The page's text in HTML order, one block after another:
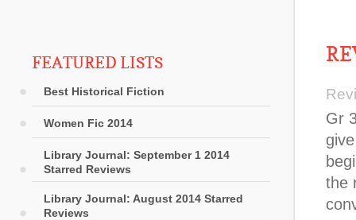
FEATURED LISTS
Best Historical Fiction
Women Fic 2014
Library Journal: September 1 2014
Starred Reviews
Library Journal: August 2014 Starred
Reviews
Gr
the